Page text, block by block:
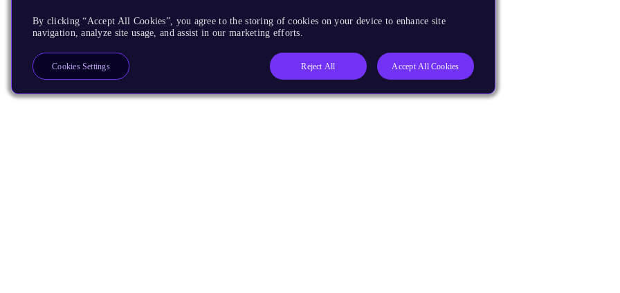
By clicking “Accept All Cookies”, you agree to the storing of cookies on your device to enhance site
navigation, analyze site usage, and assist in our marketing efforts.
Reject All Accept All Cookies
Cookies Settings